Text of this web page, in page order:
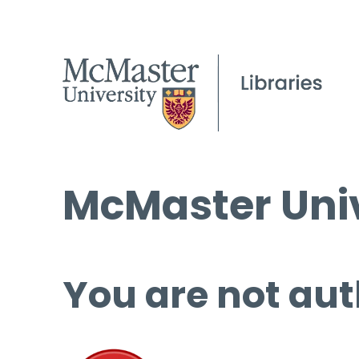
McMaster
You are not